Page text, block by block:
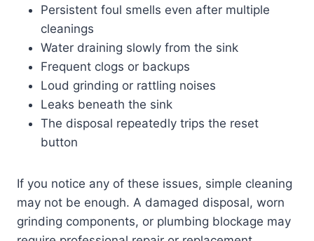
Persistent foul smells even after multiple
cleanings
Water draining slowly from the sink
Frequent clogs or backups
Loud grinding or rattling noises
Leaks beneath the sink
The disposal repeatedly trips the reset
button
If you notice any of these issues, simple cleaning
may not be enough. A damaged disposal, worn
grinding components, or plumbing blockage may